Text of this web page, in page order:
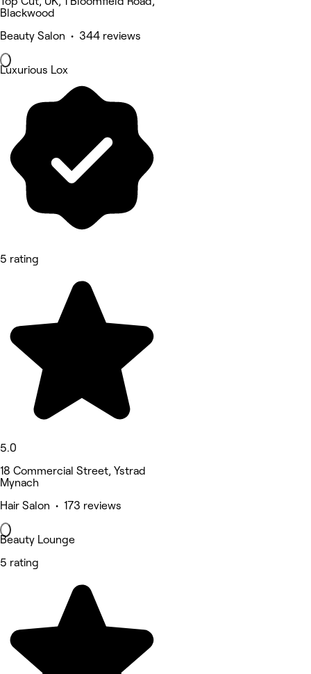
Blackwood
Beauty Salon • 344 reviews
Luxurious Lox
5 rating
5.0
18 Commercial Street, Ystrad
Mynach
Hair Salon • 173 reviews
Beauty Lounge
5 rating